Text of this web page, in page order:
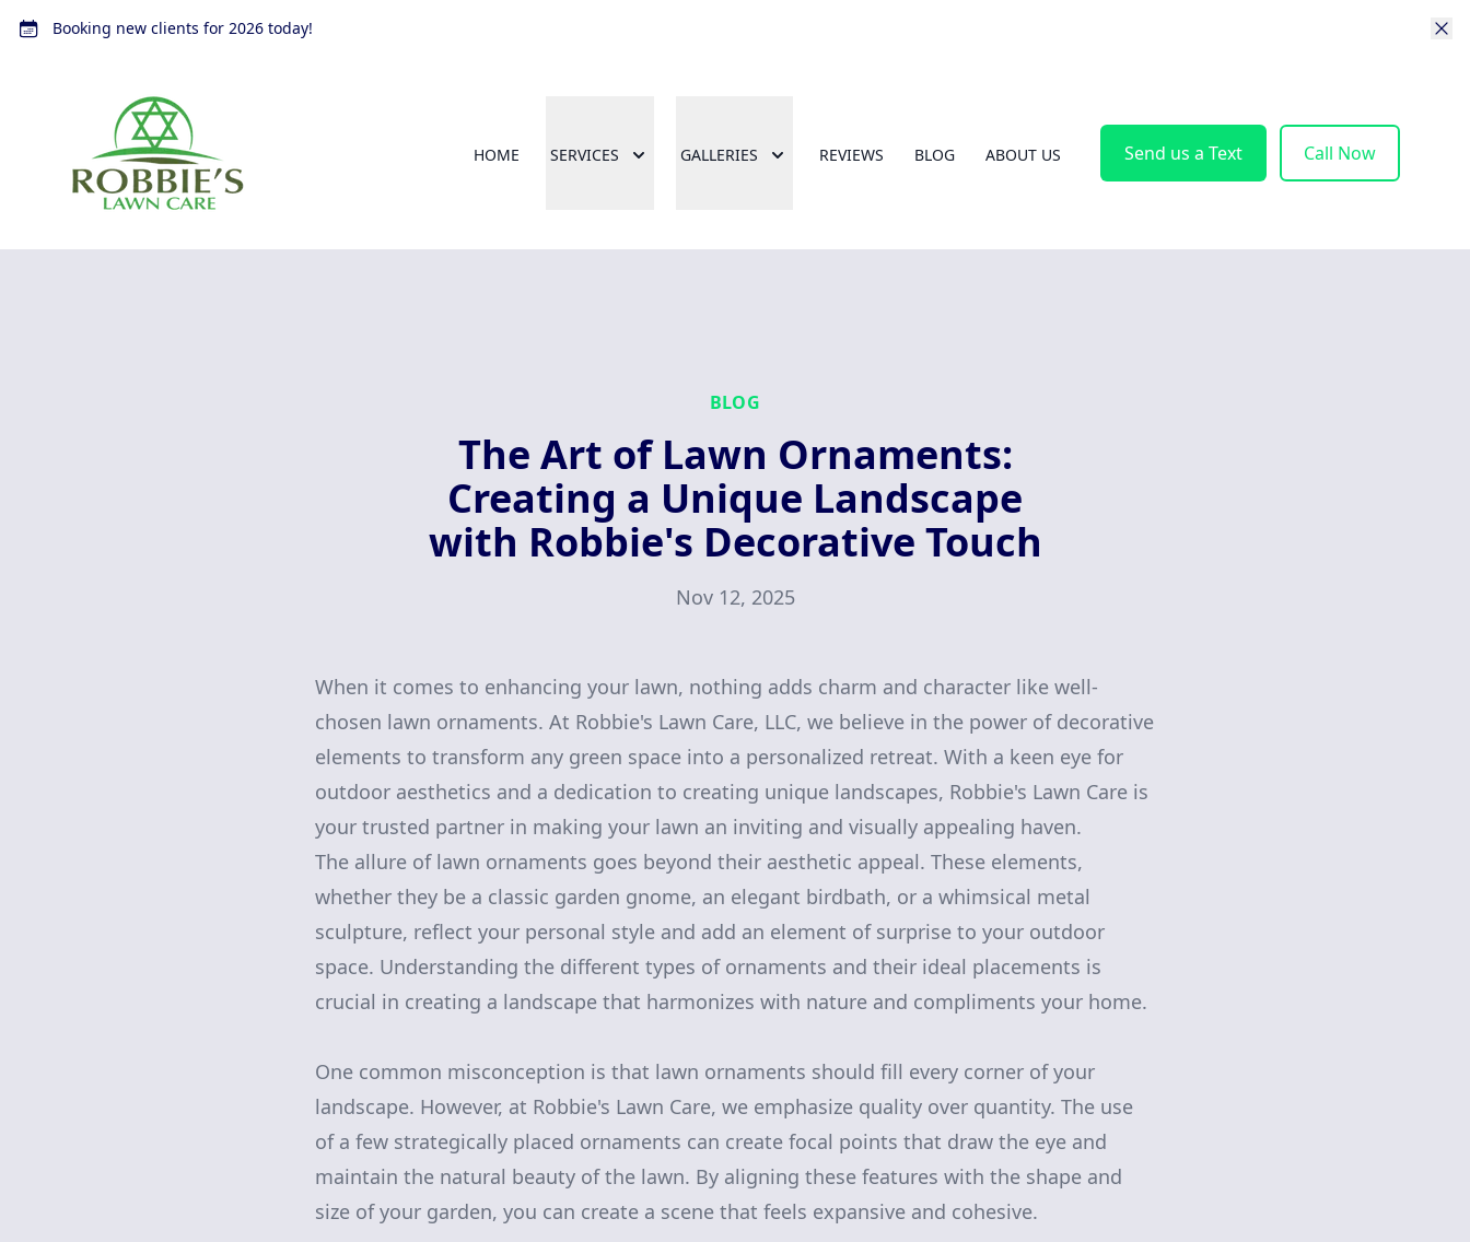
Booking new clients for 2026 today!
HOME SERVICES GALLERIES REVIEWS BLOG ABOUT US Send us a Text Call Now
BLOG
The Art of Lawn Ornaments:
Creating a Unique Landscape
with Robbie's Decorative Touch
Nov 12, 2025
When it comes to enhancing your lawn, nothing adds charm and character like well-
chosen lawn ornaments. At Robbie's Lawn Care, LLC, we believe in the power of decorative
elements to transform any green space into a personalized retreat. With a keen eye for
outdoor aesthetics and a dedication to creating unique landscapes, Robbie's Lawn Care is
your trusted partner in making your lawn an inviting and visually appealing haven.
The allure of lawn ornaments goes beyond their aesthetic appeal. These elements,
whether they be a classic garden gnome, an elegant birdbath, or a whimsical metal
sculpture, reflect your personal style and add an element of surprise to your outdoor
space. Understanding the different types of ornaments and their ideal placements is
crucial in creating a landscape that harmonizes with nature and compliments your home.
One common misconception is that lawn ornaments should fill every corner of your
landscape. However, at Robbie's Lawn Care, we emphasize quality over quantity. The use
of a few strategically placed ornaments can create focal points that draw the eye and
maintain the natural beauty of the lawn. By aligning these features with the shape and
size of your garden, you can create a scene that feels expansive and cohesive.